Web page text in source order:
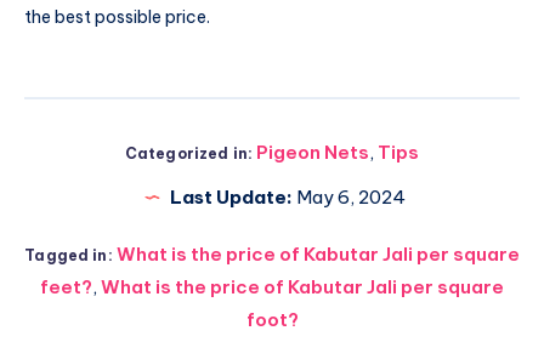
the best possible price.
Categorized in: Pigeon Nets, Tips
Last Update: May 6, 2024
Tagged in: What is the price of Kabutar Jali per square
feet?, What is the price of Kabutar Jali per square
foot?